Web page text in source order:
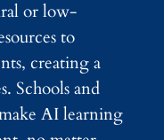
or low-
to
creating a
Schools and
AI learning